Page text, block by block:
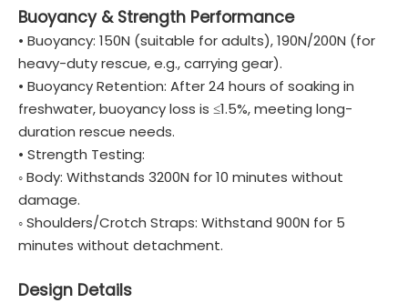
Buoyancy & Strength Performance
• Buoyancy: 150N (suitable for adults), 190N/200N (for
heavy-duty rescue, e.g., carrying gear).
• Buoyancy Retention: After 24 hours of soaking in
freshwater, buoyancy loss is ≤1.5%, meeting long-
duration rescue needs.
• Strength Testing:
◦ Body: Withstands 3200N for 10 minutes without
damage.
◦ Shoulders/Crotch Straps: Withstand 900N for 5
minutes without detachment.
Design Details